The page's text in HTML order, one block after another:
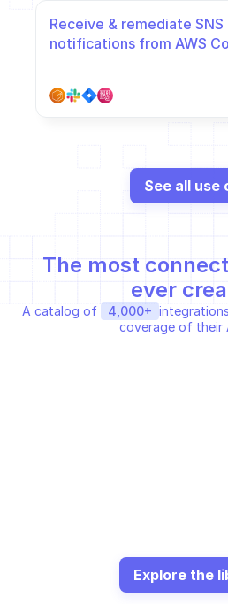
Receive & remediate SNS
notifications from AWS
See all use
The most
ever
A catalog of 4,000+
coverage of their
Explore the